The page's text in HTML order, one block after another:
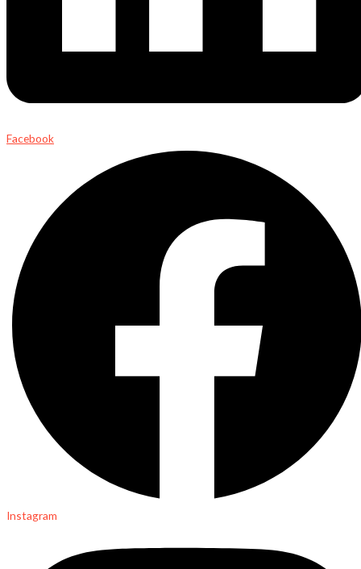
Facebook
Instagram